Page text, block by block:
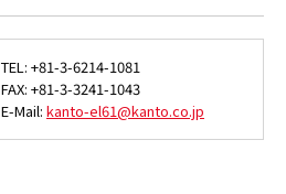
TEL: +81-3-6214-1081
FAX: +81-3-3241-1043
E-Mail: kanto-el61@kanto.co.jp